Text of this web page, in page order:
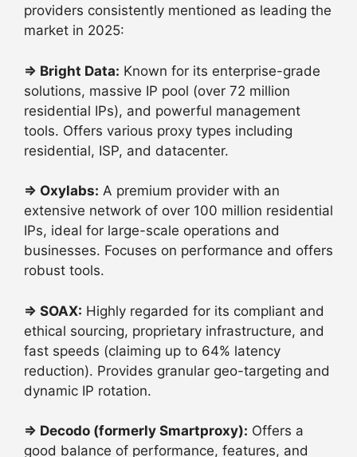
providers consistently mentioned as leading the
market in 2025:
⇒ Bright Data: Known for its enterprise-grade
solutions, massive IP pool (over 72 million
residential IPs), and powerful management
tools. Offers various proxy types including
residential, ISP, and datacenter.
⇒ Oxylabs: A premium provider with an
extensive network of over 100 million residential
IPs, ideal for large-scale operations and
businesses. Focuses on performance and offers
robust tools.
⇒ SOAX: Highly regarded for its compliant and
ethical sourcing, proprietary infrastructure, and
fast speeds (claiming up to 64% latency
reduction). Provides granular geo-targeting and
dynamic IP rotation.
⇒ Decodo (formerly Smartproxy): Offers a
good balance of performance, features, and